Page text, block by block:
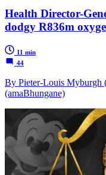
Health Director-
dodgy R836m
11 min
44
By Pieter-Louis Myburgh
(amaBhungane)